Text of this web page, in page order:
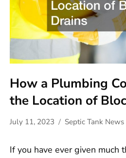
How a Plumbing
the Location of
July 11, 2023 Septic Tank News
If you have ever given much